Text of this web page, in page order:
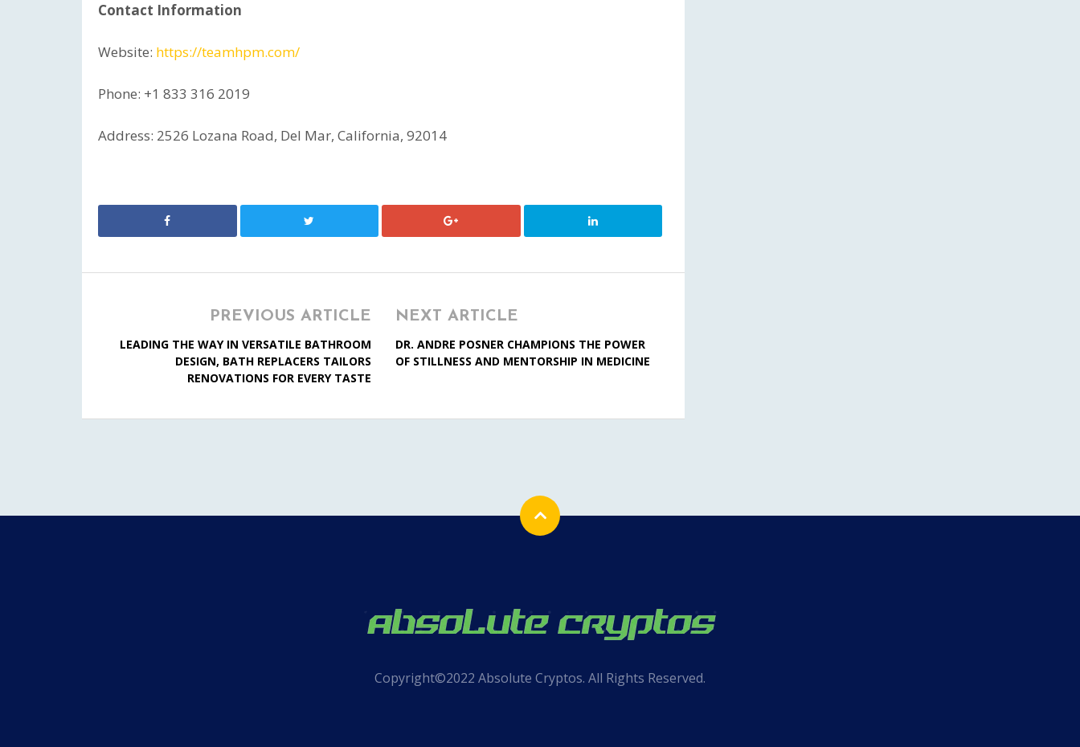
Contact Information
Website: https://teamhpm.com/
Phone: +1 833 316 2019
Address: 2526 Lozana Road, Del Mar, California, 92014
PREVIOUS ARTICLE
LEADING THE WAY IN VERSATILE BATHROOM
DESIGN, BATH REPLACERS TAILORS
RENOVATIONS FOR EVERY TASTE
NEXT ARTICLE
DR. ANDRE POSNER CHAMPIONS THE POWER
OF STILLNESS AND MENTORSHIP IN MEDICINE
Copyright©2022 Absolute Cryptos. All Rights Reserved.